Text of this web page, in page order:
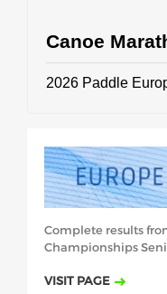
Canoe
2026 Paddle
Complete results
Championships
VISIT PAGE